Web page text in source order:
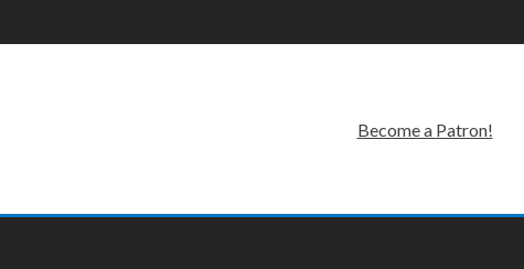
Become a Patron!